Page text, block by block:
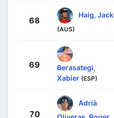
68
Haig, Jack
(AUS)
69
Berasategi,
Xabier (ESP)
70
Adrià